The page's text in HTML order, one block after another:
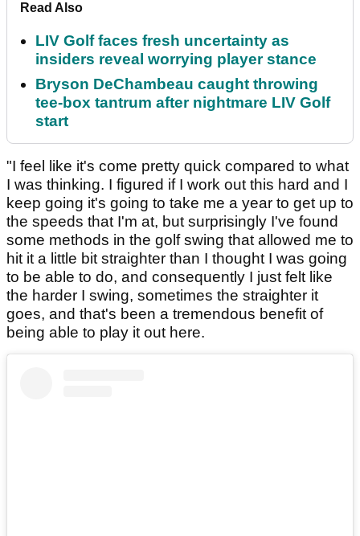
Read Also
LIV Golf faces fresh uncertainty as
insiders reveal worrying player stance
Bryson DeChambeau caught throwing
tee-box tantrum after nightmare LIV Golf
start
"I feel like it's come pretty quick compared to what
I was thinking. I figured if I work out this hard and I
keep going it's going to take me a year to get up to
the speeds that I'm at, but surprisingly I've found
some methods in the golf swing that allowed me to
hit it a little bit straighter than I thought I was going
to be able to do, and consequently I just felt like
the harder I swing, sometimes the straighter it
goes, and that's been a tremendous benefit of
being able to play it out here.